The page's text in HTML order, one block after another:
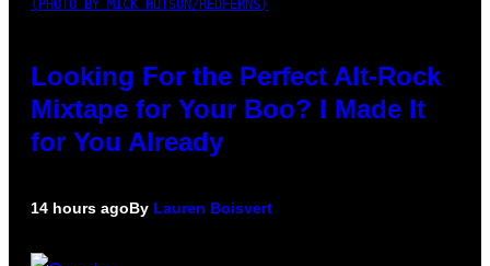
(PHOTO BY MICK HUTSON/REDFERNS)
Looking For the Perfect Alt-Rock
Mixtape for Your Boo? I Made It
for You Already
14 hours agoBy Lauren Boisvert